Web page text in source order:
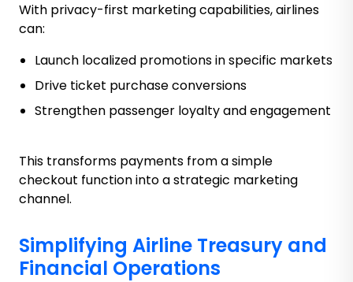
With privacy-first marketing capabilities, airlines
can:
Launch localized promotions in specific markets
Drive ticket purchase conversions
Strengthen passenger loyalty and engagement
This transforms payments from a simple
checkout function into a strategic marketing
channel.
Simplifying Airline Treasury and
Financial Operations